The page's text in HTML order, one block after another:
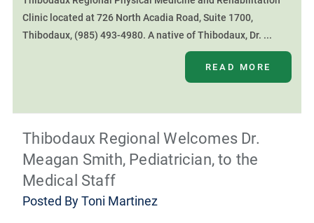
Clinic located at 726 North Acadia Road, Suite 1700,
Thibodaux, (985) 493-4980. A native of Thibodaux, Dr. ...
READ MORE
Thibodaux Regional Welcomes Dr.
Meagan Smith, Pediatrician, to the
Medical Staff
Posted ByToni Martinez